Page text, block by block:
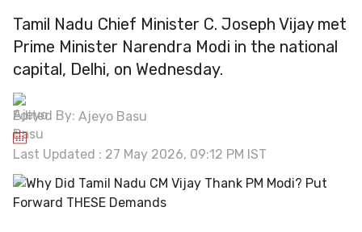
Tamil Nadu Chief Minister C. Joseph Vijay met
Prime Minister Narendra Modi in the national
capital, Delhi, on Wednesday.
Edited By: Ajeyo Basu
Last Updated : 27 May 2026, 09:12 PM IST